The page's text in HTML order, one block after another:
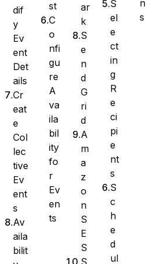
WS Forms
WooCommerce
dif
y
Ev
ent
Det
ails
Cr
eat
e
Col
lec
tive
Ev
ent
s
Av
aila
bilit
st
C
o
nfi
gu
re
A
va
ila
bil
ity
fo
r
Ev
en
ts
ar
k
S
e
n
d
G
ri
d
A
m
a
z
o
n
S
E
S
S
S
el
e
ct
in
g
R
e
ci
pi
e
nt
s
S
c
h
e
d
ul
n
s